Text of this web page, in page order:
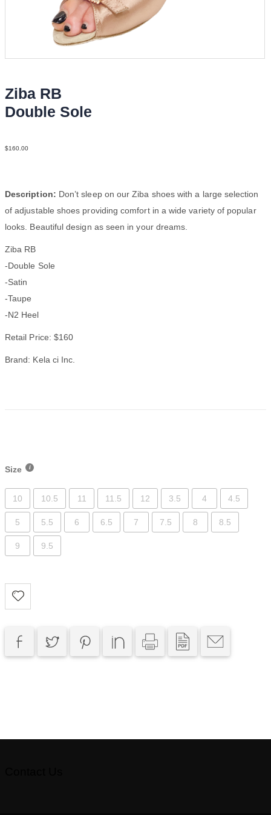
Ziba RB
Double Sole
$160.00
Description: Don’t sleep on our Ziba shoes with a large selection
of adjustable shoes providing comfort in a wide variety of popular
looks. Beautiful design as seen in your dreams.
Ziba RB
-Double Sole
-Satin
-Taupe
-N2 Heel
Retail Price: $160
Brand: Kela ci Inc.
Size
10 10.5 11 11.5 12 3.5 4 4.5
5 5.5 6 6.5 7 7.5 8 8.5
9 9.5